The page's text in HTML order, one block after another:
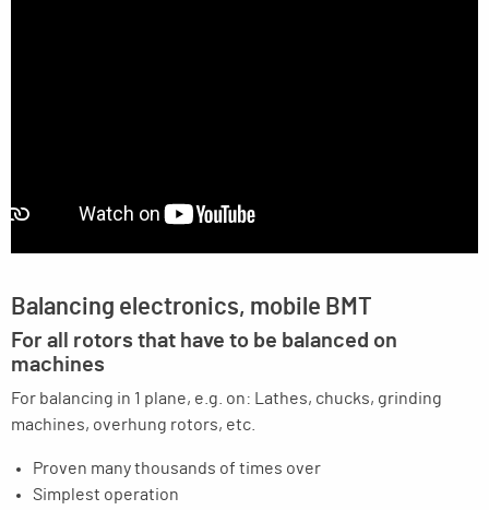
Balancing electronics, mobile BMT
For all rotors that have to be balanced on
machines
For balancing in 1 plane, e.g. on: Lathes, chucks, grinding
machines, overhung rotors, etc.
Proven many thousands of times over
Simplest operation